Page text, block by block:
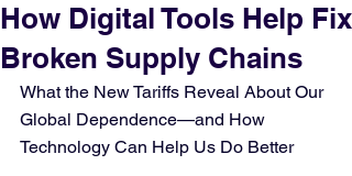
How Digital Tools Help Fix
Broken Supply Chains
What the New Tariffs Reveal About Our
Global Dependence—and How
Technology Can Help Us Do Better